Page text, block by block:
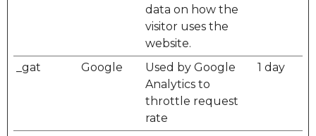
data on how the
visitor uses the
website.
_gat Google
Used by Google
Analytics to
throttle request
rate
1 day